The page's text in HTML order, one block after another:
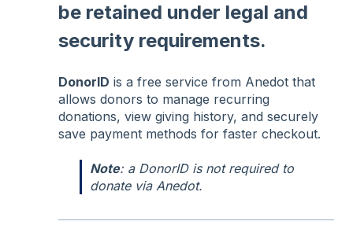
be retained under legal and
security requirements.
DonorID is a free service from Anedot that
allows donors to manage recurring
donations, view giving history, and securely
save payment methods for faster checkout.
Note: a DonorID is not required to
donate via Anedot.